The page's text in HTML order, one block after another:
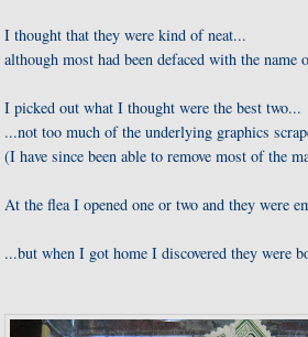
I thought that they were kind of neat...
although most had been defaced with the
I picked out what I thought were the best two...
...not too much of the underlying graphics
(I have since been able to remove most of the
At the flea I opened one or two and they were
...but when I got home I discovered they were